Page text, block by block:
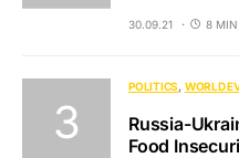
30.09.21 8 MIN
POLITICS WORLD
Russia-
Food